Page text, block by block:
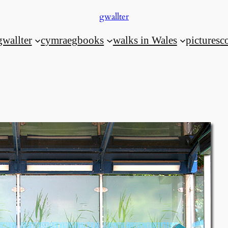
gwallter
cymraegbooks walks in Wales pictures